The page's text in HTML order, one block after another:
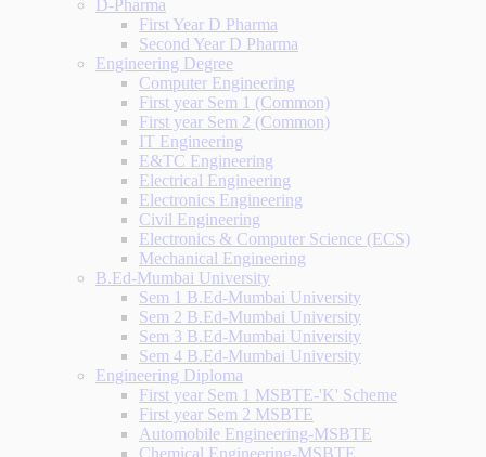
D-Pharma
First Year D Pharma
Second Year D Pharma
Engineering Degree
Computer Engineering
First year Sem 1 (Common)
First year Sem 2 (Common)
IT Engineering
E&TC Engineering
Electrical Engineering
Electronics Engineering
Civil Engineering
Electronics & Computer Science (ECS)
Mechanical Engineering
B.Ed-Mumbai University
Sem 1 B.Ed-Mumbai University
Sem 2 B.Ed-Mumbai University
Sem 3 B.Ed-Mumbai University
Sem 4 B.Ed-Mumbai University
Engineering Diploma
First year Sem 1 MSBTE-'K' Scheme
First year Sem 2 MSBTE
Automobile Engineering-MSBTE
Chemical Engineering-MSBTE